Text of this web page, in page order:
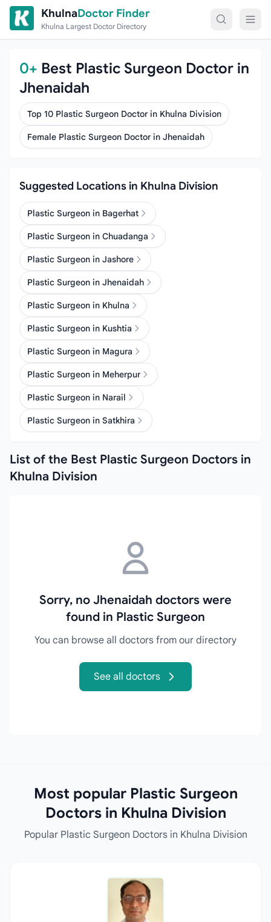
Skip to content
KhulnaDoctor Finder
Khulna Largest Doctor Directory
0+ Best Plastic Surgeon Doctor in
Jhenaidah
Top 10 Plastic Surgeon Doctor in Khulna Division
Female Plastic Surgeon Doctor in Jhenaidah
Suggested Locations in Khulna Division
Plastic Surgeon in Bagerhat
Plastic Surgeon in Chuadanga
Plastic Surgeon in Jashore
Plastic Surgeon in Jhenaidah
Plastic Surgeon in Khulna
Plastic Surgeon in Kushtia
Plastic Surgeon in Magura
Plastic Surgeon in Meherpur
Plastic Surgeon in Narail
Plastic Surgeon in Satkhira
List of the Best Plastic Surgeon Doctors in
Khulna Division
Sorry, no Jhenaidah doctors were
found in Plastic Surgeon
You can browse all doctors from our directory
See all doctors
Most popular Plastic Surgeon
Doctors in Khulna Division
Popular Plastic Surgeon Doctors in Khulna Division